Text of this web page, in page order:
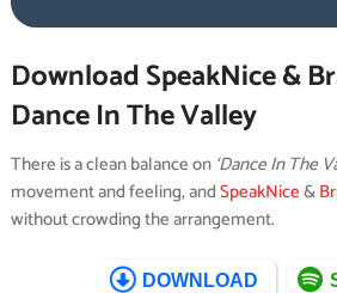
Download SpeakNice &
Dance In The Valley
There is a clean balance on ‘Dance In The
movement and feeling, andSpeakNice&
without crowding the arrangement.
DOWNLOAD